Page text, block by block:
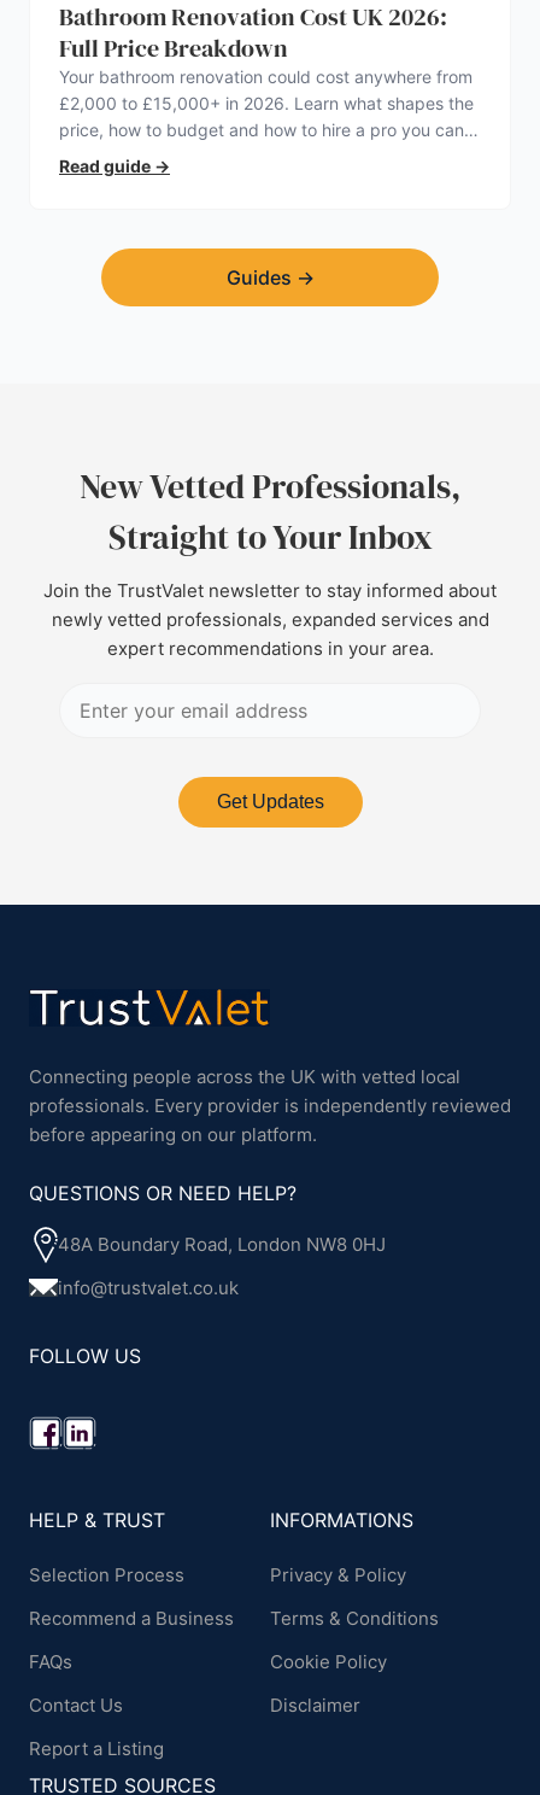
Bathroom Renovation Cost UK 2026:
Full Price Breakdown
Your bathroom renovation could cost anywhere from
£2,000 to £15,000+ in 2026. Learn what shapes the
price, how to budget and how to hire a pro you can
trust.
Read guide →
Guides →
New Vetted Professionals,
Straight to Your Inbox
Join the TrustValet newsletter to stay informed about
newly vetted professionals, expanded services and
expert recommendations in your area.
Get Updates
Connecting people across the UK with vetted local
professionals. Every provider is independently reviewed
before appearing on our platform.
QUESTIONS OR NEED HELP?
48A Boundary Road, London NW8 0HJ
info@trustvalet.co.uk
FOLLOW US
HELP & TRUST
Selection Process
Recommend a Business
FAQs
Contact Us
Report a Listing
INFORMATIONS
Privacy & Policy
Terms & Conditions
Cookie Policy
Disclaimer
TRUSTED SOURCES